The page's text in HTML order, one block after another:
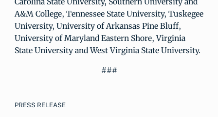
A&M College, Tennessee State University, Tuskegee
University, University of Arkansas Pine Bluff,
University of Maryland Eastern Shore, Virginia
State University and West Virginia State University.
###
PRESS RELEASE